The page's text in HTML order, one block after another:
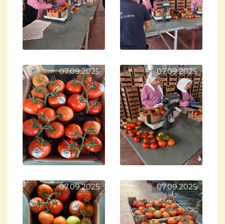
07.09.2025 07.09.2025
07.09.2025 07.09.2025